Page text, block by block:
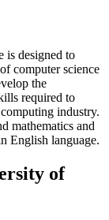
is designed to
computer science
the
required to
industry.
mathematics and
English language.
of